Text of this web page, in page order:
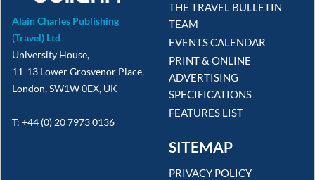
Alain Charles Publishing
(Travel) Ltd
University House,
11-13 Lower Grosvenor Place,
London, SW1W 0EX, UK
T: +44 (0) 20 7973 0136
THE TRAVEL BULLETIN
TEAM
EVENTS CALENDAR
PRINT & ONLINE
ADVERTISING
SPECIFICATIONS
FEATURES LIST
SITEMAP
PRIVACY POLICY